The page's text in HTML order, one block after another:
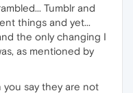
Tumblr and
things and yet...
the only changing I
as mentioned by
you say they are not